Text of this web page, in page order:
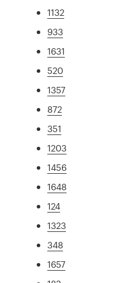
1132
933
1631
520
1357
872
351
1203
1456
1648
124
1323
348
1657